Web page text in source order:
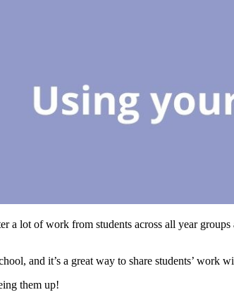
a lot of work from students across all year
and it’s a great way to share students’ work
them up!